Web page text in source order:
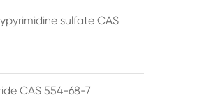
sulfate CAS
CAS 554-68-7